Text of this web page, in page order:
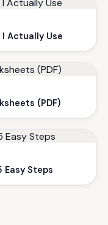
Actually Use
(PDF)
Easy Steps